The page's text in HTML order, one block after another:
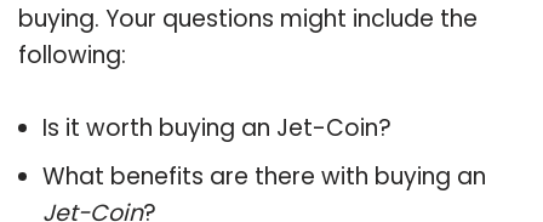
buying. Your questions might include the
following:
Is it worth buying an Jet-Coin?
What benefits are there with buying an
Jet-Coin?